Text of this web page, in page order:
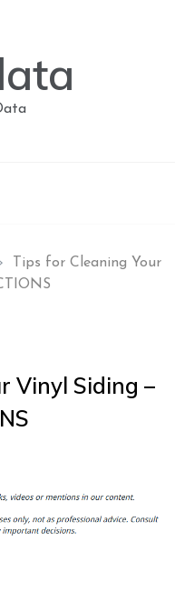
Tips for Cleaning Your
Vinyl Siding –